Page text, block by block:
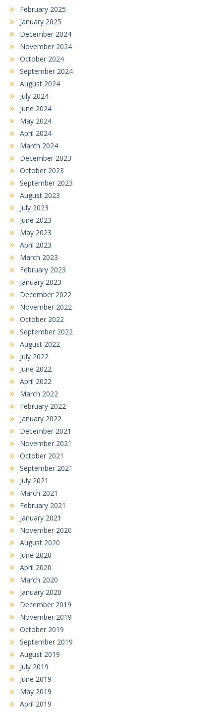
February 2025
January 2025
December 2024
November 2024
October 2024
September 2024
August 2024
July 2024
June 2024
May 2024
April 2024
March 2024
December 2023
October 2023
September 2023
August 2023
July 2023
June 2023
May 2023
April 2023
March 2023
February 2023
January 2023
December 2022
November 2022
October 2022
September 2022
August 2022
July 2022
June 2022
April 2022
March 2022
February 2022
January 2022
December 2021
November 2021
October 2021
September 2021
July 2021
March 2021
February 2021
January 2021
November 2020
August 2020
June 2020
April 2020
March 2020
January 2020
December 2019
November 2019
October 2019
September 2019
August 2019
July 2019
June 2019
May 2019
April 2019